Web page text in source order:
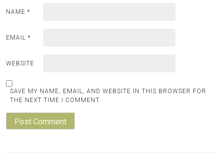
NAME *
EMAIL *
WEBSITE
SAVE MY NAME, EMAIL, AND WEBSITE IN THIS BROWSER FOR
THE NEXT TIME I COMMENT.